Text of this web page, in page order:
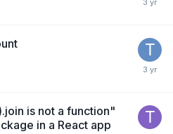
is not a function"
in a React app